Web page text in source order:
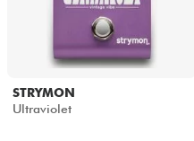
STRYMON
Ultraviolet